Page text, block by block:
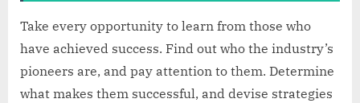
Take every opportunity to learn from those who
have achieved success. Find out who the industry’s
pioneers are, and pay attention to them. Determine
what makes them successful, and devise strategies